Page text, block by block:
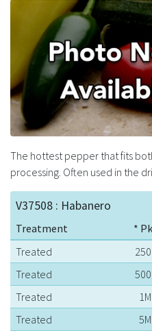
The hottest pepper that fits
processing. Often used in the
V37508 : Habanero
Treatment *
Treated
Treated
Treated
Treated